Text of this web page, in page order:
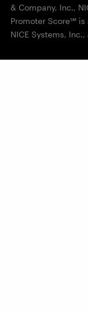
& Company, Inc.,
Promoter Score℠ is
NICE Systems,